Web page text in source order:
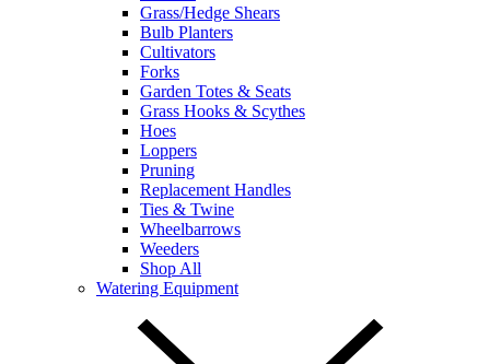
Grass/Hedge Shears
Bulb Planters
Cultivators
Forks
Garden Totes & Seats
Grass Hooks & Scythes
Hoes
Loppers
Pruning
Replacement Handles
Ties & Twine
Wheelbarrows
Weeders
Shop All
Watering Equipment